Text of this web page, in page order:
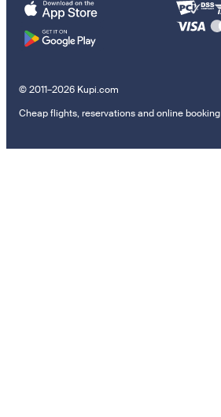
© 2011–2026 Kupi.com
Cheap flights, reservations and online booking